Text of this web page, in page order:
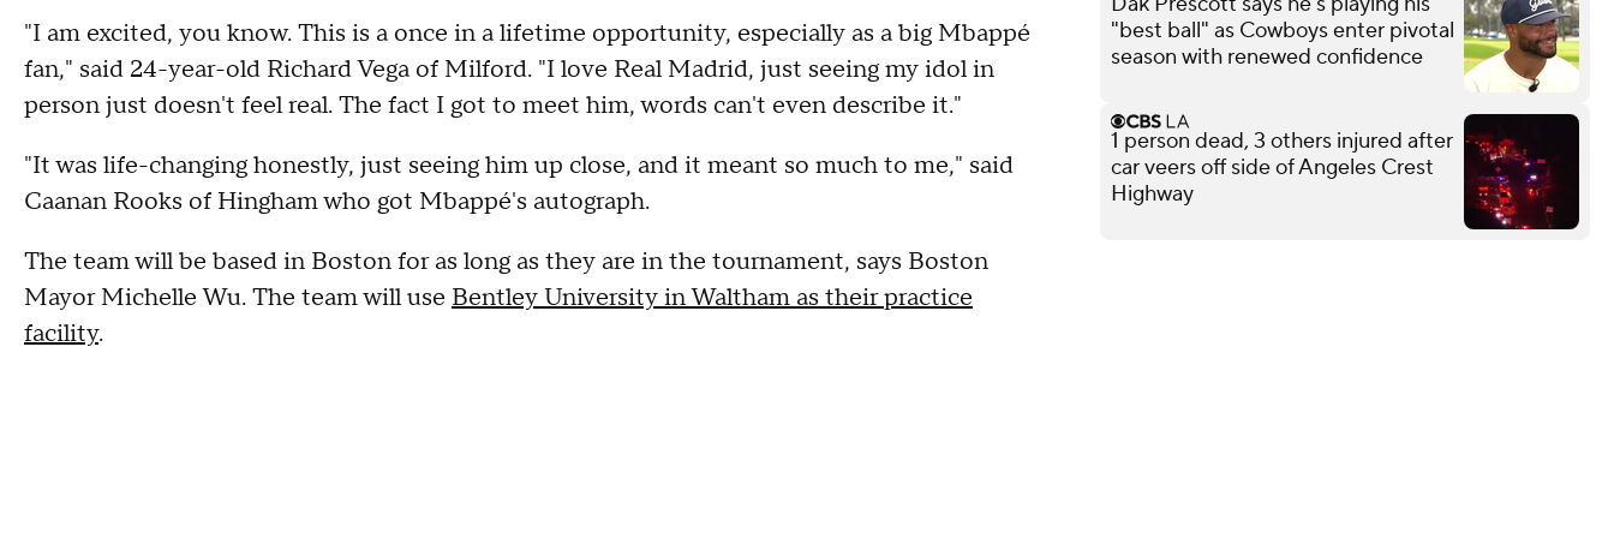
"I am excited, you know. This is a once in a lifetime opportunity, especially as a big Mbappé
fan," said 24-year-old Richard Vega of Milford. "I love Real Madrid, just seeing my idol in
person just doesn't feel real. The fact I got to meet him, words can't even describe it."
"It was life-changing honestly, just seeing him up close, and it meant so much to me," said
Caanan Rooks of Hingham who got Mbappé's autograph.
The team will be based in Boston for as long as they are in the tournament, says Boston
Mayor Michelle Wu. The team will use Bentley University in Waltham as their practice
facility.
"best ball" as Cowboys enter pivotal
season with renewed confidence
1 person dead, 3 others injured after
car veers off side of Angeles Crest
Highway